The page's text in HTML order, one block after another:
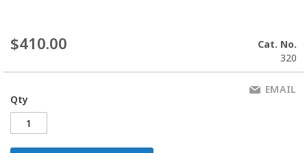
$410.00
Cat. No.
320
Qty
EMAIL